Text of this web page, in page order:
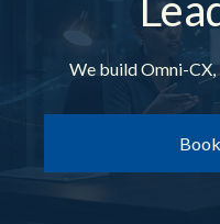
English - USA
We build Omni-